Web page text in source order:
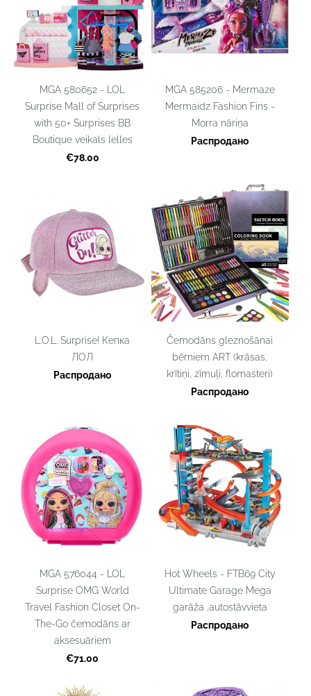
MGA 580652 - LOL
Surprise Mall of Surprises
with 50+ Surprises BB
Boutique veikals lelles
€78.00
MGA 585206 - Mermaze
Mermaidz Fashion Fins -
Morra nāriņa
Распродано
L.O.L. Surprise! Кепка
ЛОЛ
Распродано
Čemodāns gleznošānai
bērniem ART (krāsas,
krītiņi, zīmuļi, flomasteri)
Распродано
MGA 576044 - LOL
Surprise OMG World
Travel Fashion Closet On-
The-Go čemodāns ar
aksesuāriem
€71.00
Hot Wheels - FTB69 City
Ultimate Garage Mega
garāža ,autostāvvieta
Распродано